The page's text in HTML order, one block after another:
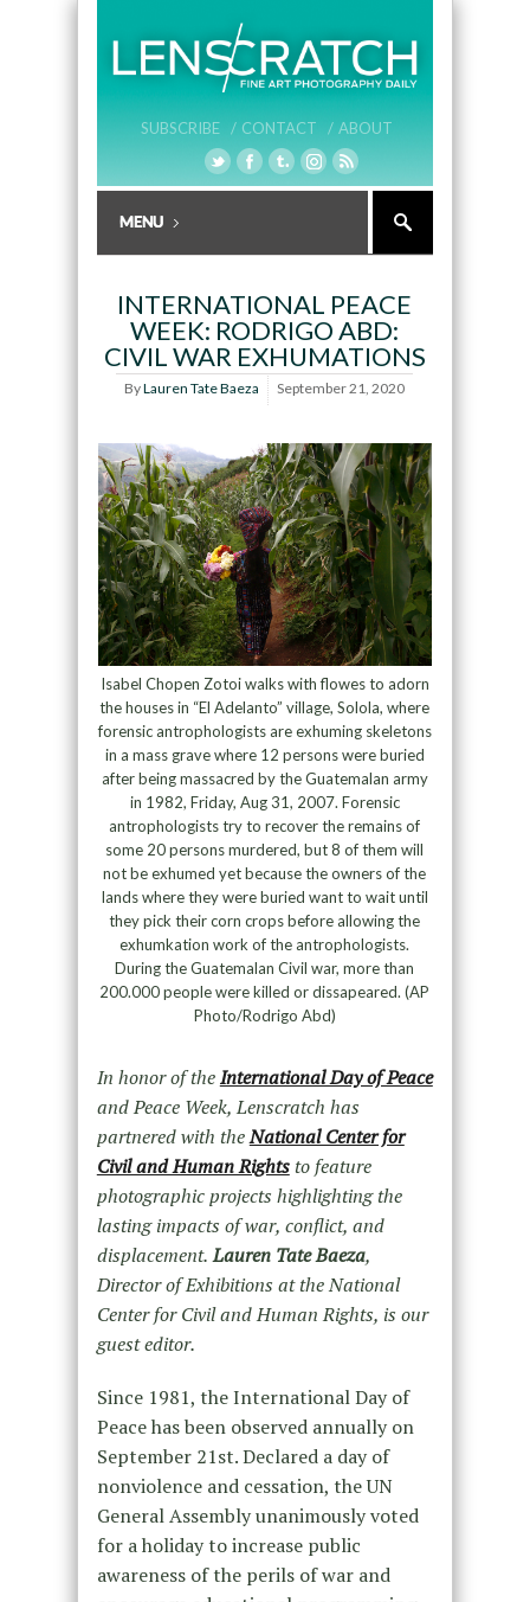
SUBSCRIBE / CONTACT / ABOUT
INTERNATIONAL PEACE
WEEK: RODRIGO ABD:
CIVIL WAR EXHUMATIONS
ByLauren Tate Baeza September 21, 2020
Isabel Chopen Zotoi walks with flowes to adorn
the houses in “El Adelanto” village, Solola, where
forensic antrophologists are exhuming skeletons
in a mass grave where 12 persons were buried
after being massacred by the Guatemalan army
in 1982, Friday, Aug 31, 2007. Forensic
antrophologists try to recover the remains of
some 20 persons murdered, but 8 of them will
not be exhumed yet because the owners of the
lands where they were buried want to wait until
they pick their corn crops before allowing the
exhumkation work of the antrophologists.
During the Guatemalan Civil war, more than
200.000 people were killed or dissapeared. (AP
Photo/Rodrigo Abd)
In honor of theInternational Day of Peace
and Peace Week, Lenscratch has
partnered with theNational Center for
Civil and Human Rightsto feature
photographic projects highlighting the
lasting impacts of war, conflict, and
displacement.Lauren Tate Baeza,
Director of Exhibitions at the National
Center for Civil and Human Rights, is our
guest editor.
Since 1981, the International Day of
Peace has been observed annually on
September 21st. Declared a day of
nonviolence and cessation, the UN
General Assembly unanimously voted
for a holiday to increase public
awareness of the perils of war and